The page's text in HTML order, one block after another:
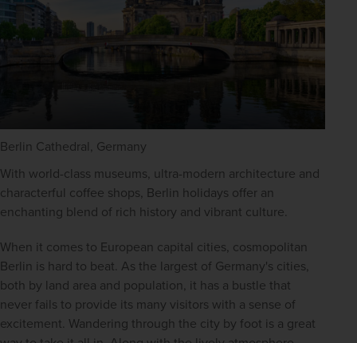
Berlin Cathedral, Germany
With world-class museums, ultra-modern architecture and
characterful coffee shops, Berlin holidays offer an
enchanting blend of rich history and vibrant culture.
When it comes to European capital cities, cosmopolitan
Berlin is hard to beat. As the largest of Germany's cities,
both by land area and population, it has a bustle that
never fails to provide its many visitors with a sense of
excitement. Wandering through the city by foot is a great